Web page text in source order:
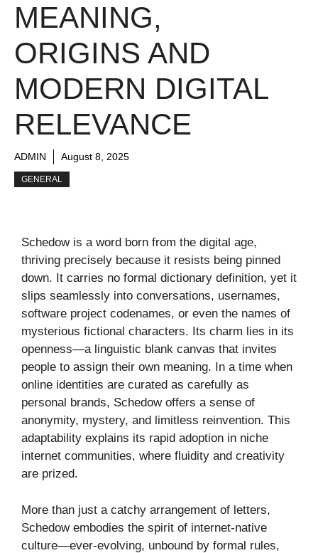
MEANING,
ORIGINS AND
MODERN DIGITAL
RELEVANCE
ADMIN August 8, 2025
GENERAL
Schedow is a word born from the digital age,
thriving precisely because it resists being pinned
down. It carries no formal dictionary definition, yet it
slips seamlessly into conversations, usernames,
software project codenames, or even the names of
mysterious fictional characters. Its charm lies in its
openness—a linguistic blank canvas that invites
people to assign their own meaning. In a time when
online identities are curated as carefully as
personal brands, Schedow offers a sense of
anonymity, mystery, and limitless reinvention. This
adaptability explains its rapid adoption in niche
internet communities, where fluidity and creativity
are prized.
More than just a catchy arrangement of letters,
Schedow embodies the spirit of internet-native
culture—ever-evolving, unbound by formal rules,